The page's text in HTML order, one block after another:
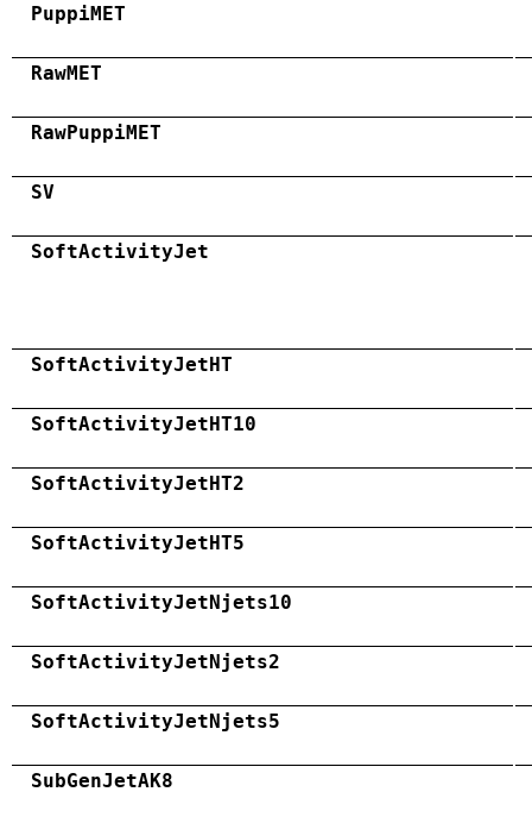
PuppiMET
RawMET
RawPuppiMET
SV
SoftActivityJet
SoftActivityJetHT
SoftActivityJetHT10
SoftActivityJetHT2
SoftActivityJetHT5
SoftActivityJetNjets10
SoftActivityJetNjets2
SoftActivityJetNjets5
SubGenJetAK8